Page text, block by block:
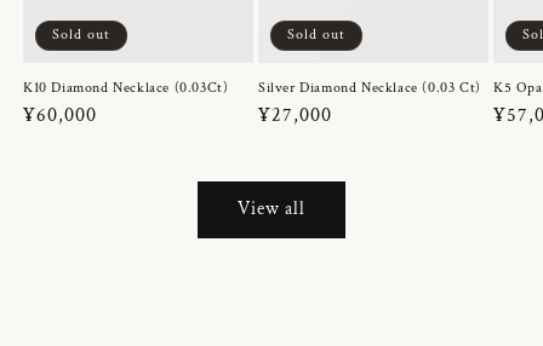
Sold out
K10 Diamond Necklace (0.03Ct)
Regular
¥60,000
Sold out
Silver Diamond Necklace (0.03 Ct)
Regular
¥27,000
K5
View all